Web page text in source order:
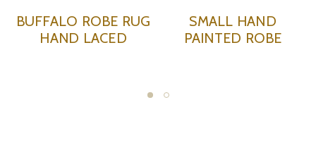
ROBE RUG
HAND LACED
SMALL HAND
PAINTED ROBE